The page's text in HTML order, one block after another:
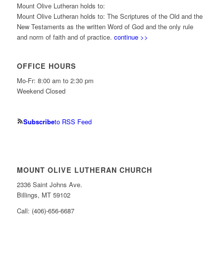
Mount Olive Lutheran holds to:
Mount Olive Lutheran holds to: The Scriptures of the Old and the
New Testaments as the written Word of God and the only rule
and norm of faith and of practice. continue >>
OFFICE HOURS
Mo-Fr: 8:00 am to 2:30 pm
Weekend Closed
Subscribeto RSS Feed
MOUNT OLIVE LUTHERAN CHURCH
2336 Saint Johns Ave.
Billings, MT 59102
Call: (406)-656-6687